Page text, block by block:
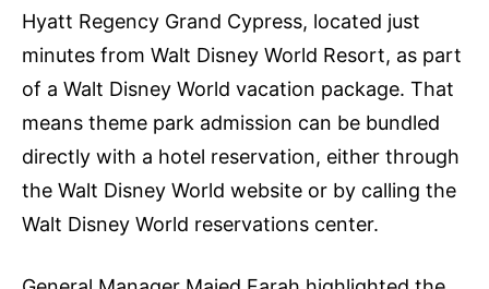
Hyatt Regency Grand Cypress, located just
minutes from Walt Disney World Resort, as part
of a Walt Disney World vacation package. That
means theme park admission can be bundled
directly with a hotel reservation, either through
the Walt Disney World website or by calling the
Walt Disney World reservations center.